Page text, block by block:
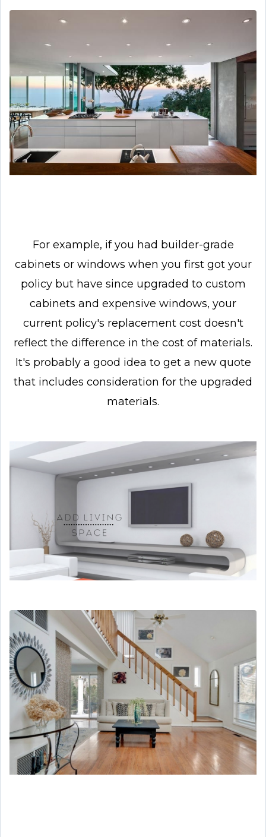
For example, if you had builder-grade
cabinets or windows when you first got your
policy but have since upgraded to custom
cabinets and expensive windows, your
current policy's replacement cost doesn't
reflect the difference in the cost of materials.
It's probably a good idea to get a new quote
that includes consideration for the upgraded
materials.